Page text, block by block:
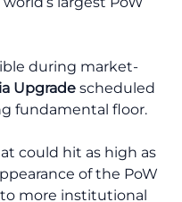
during market-
Upgrade scheduled
fundamental floor.
could hit as high as
of the PoW
more institutional